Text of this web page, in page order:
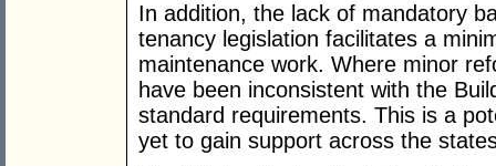
In addition, the lack of mandatory
tenancy legislation facilitates a
maintenance work. Where minor
have been inconsistent with the
standard requirements. This is a
yet to gain support across the